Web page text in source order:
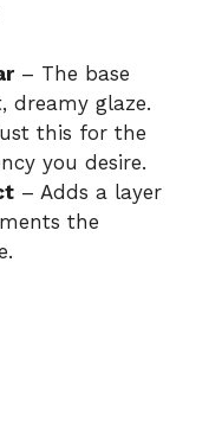
– The base
dreamy glaze.
this for the
you desire.
– Adds a layer
the